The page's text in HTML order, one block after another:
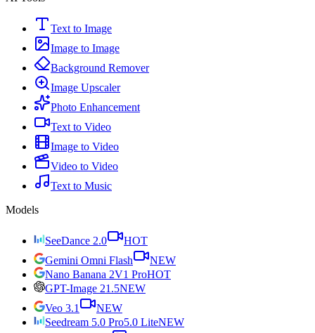
Text to Image
Image to Image
Background Remover
Image Upscaler
Photo Enhancement
Text to Video
Image to Video
Video to Video
Text to Music
Models
SeeDance 2.0
HOT
Gemini Omni Flash
NEW
Nano Banana 2V1 ProHOT
GPT-Image 21.5NEW
Veo 3.1
NEW
Seedream 5.0 Pro5.0 LiteNEW